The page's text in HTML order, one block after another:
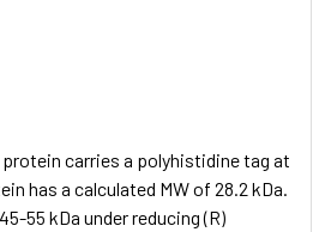
carries a polyhistidine tag at
has a calculated MW of 28.2 kDa.
55 kDa under reducing (R)